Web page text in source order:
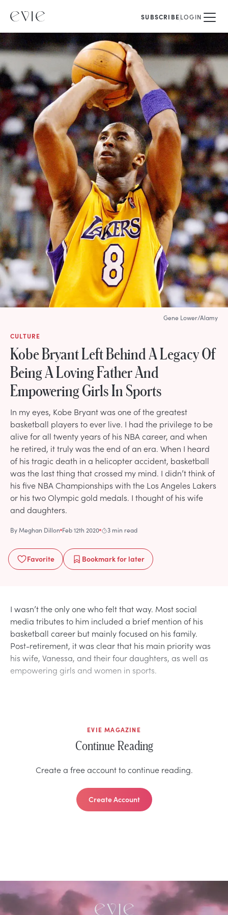
SUBSCRIBELOGIN
CULTURE
Kobe Bryant Left Behind A Legacy Of
Being A Loving Father And
Empowering Girls In Sports
In my eyes, Kobe Bryant was one of the greatest
basketball players to ever live. I had the privilege to be
alive for all twenty years of his NBA career, and when
he retired, it truly was the end of an era. When I heard
of his tragic death in a helicopter accident, basketball
was the last thing that crossed my mind. I didn’t think of
his five NBA Championships with the Los Angeles Lakers
or his two Olympic gold medals. I thought of his wife
and daughters.
ByMeghan Dillon Feb 12th 2020 3 min read
Favorite Bookmarkfor later
Gene Lower/Alamy
I wasn’t the only one who felt that way. Most social
media tributes to him included a brief mention of his
basketball career but mainly focused on his family.
Post-retirement, it was clear that his main priority was
his wife, Vanessa, and their four daughters, as well as
empowering girls and women in sports.
EVIE MAGAZINE
Continue Reading
Create a free account to continue reading.
Create Account